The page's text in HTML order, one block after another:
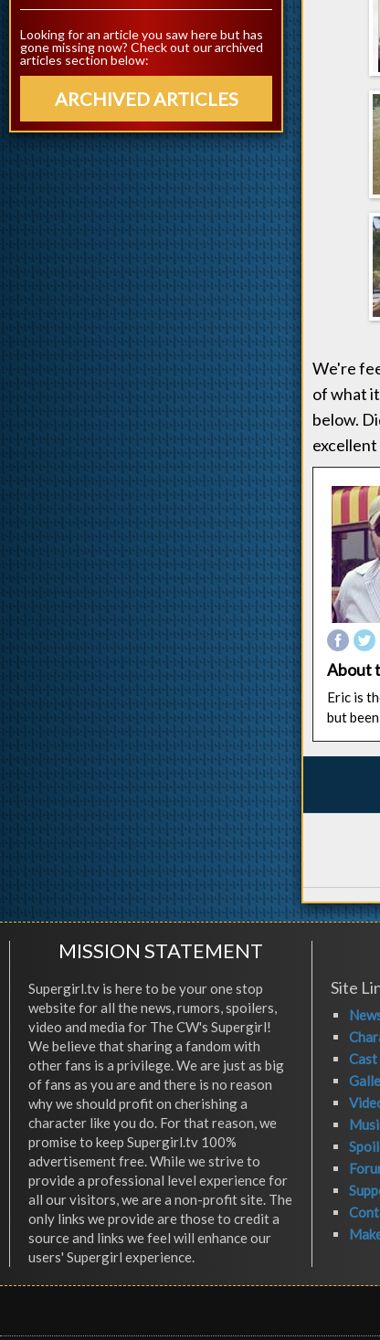
We're
of what
below.
About
Eric is
but
Looking for an article you saw here but has
gone missing now? Check out our archived
articles section below:
ARCHIVED ARTICLES
MISSION STATEMENT
Supergirl.tv is here to be your one stop
website for all the news, rumors, spoilers,
video and media for The CW's Supergirl!
We believe that sharing a fandom with
other fans is a privilege. We are just as big
of fans as you are and there is no reason
why we should profit on cherishing a
character like you do. For that reason, we
promise to keep Supergirl.tv 100%
advertisement free. While we strive to
provide a professional level experience for
all our visitors, we are a non-profit site. The
only links we provide are those to credit a
source and links we feel will enhance our
users' Supergirl experience.
Site
Cast